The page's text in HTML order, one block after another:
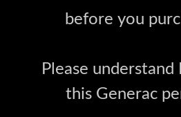
before you
Please
this Generac